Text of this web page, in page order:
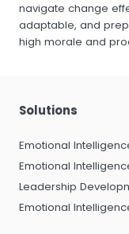
navigate change
adaptable, and
high morale and
Solutions
Emotional
Emotional
Leadership
Emotional